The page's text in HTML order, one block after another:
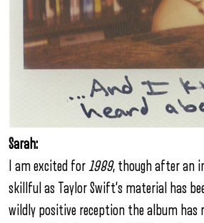
Sarah:
I am excited for 1989, though after an
skillful as Taylor Swift’s material has
wildly positive reception the album has